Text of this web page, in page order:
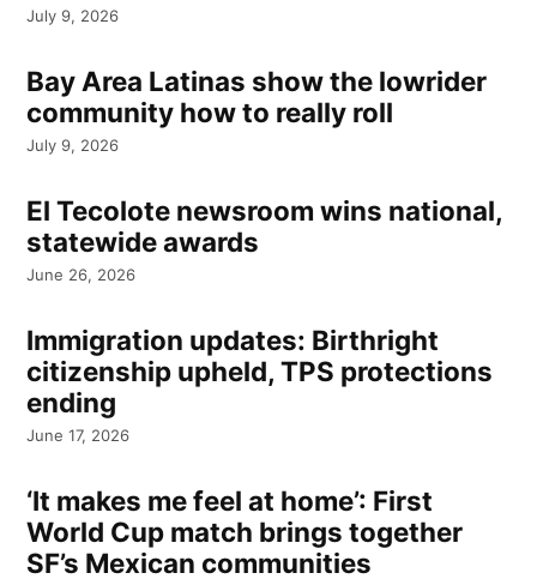
July 9, 2026
Bay Area Latinas show the lowrider
community how to really roll
July 9, 2026
El Tecolote newsroom wins national,
statewide awards
June 26, 2026
Immigration updates: Birthright
citizenship upheld, TPS protections
ending
June 17, 2026
‘It makes me feel at home’: First
World Cup match brings together
SF’s Mexican communities